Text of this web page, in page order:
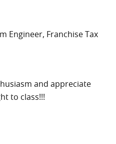
Engineer, Franchise Tax
and appreciate
to class!!!